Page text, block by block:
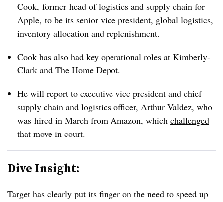
Cook, former head of logistics and supply chain for
Apple, to be its senior vice president, global logistics,
inventory allocation and replenishment.
Cook has also had key operational roles at Kimberly-
Clark and The Home Depot.
He will report to executive vice president and chief
supply chain and logistics officer, Arthur Valdez, who
was hired in March from Amazon, which challenged
that move in court.
Dive Insight:
Target has clearly put its finger on the need to speed up